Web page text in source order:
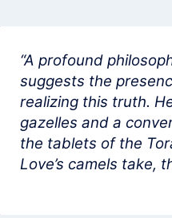
“A profound
suggests the
realizing this truth.
gazelles and a
the tablets of the
Love’s camels take,